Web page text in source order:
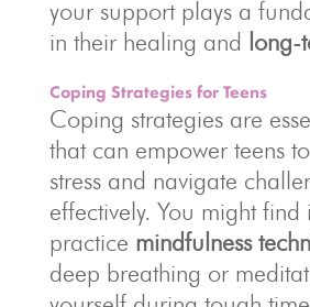
your support plays a
in their healing and long-
Coping Strategies for Teens
Coping strategies are
that can empower teens
stress and navigate
effectively. You might
practice mindfulness
deep breathing or